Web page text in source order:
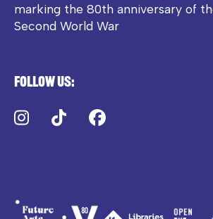
marking the 80th anniversary of
Second World War
Follow us:
Instagram
TikTok